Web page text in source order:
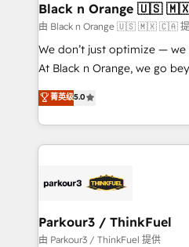
projet HubSpot avec DIGITALISIM : 🧽
migration et intégration des
Développement des
métiers ⚙️ Configuration de la plateforme HubSpot
Book Process & Guidelines
Formations des utilisateurs
Black n Orange 🇺🇸
由 Black n Orange 🇺🇸 🇲🇽 🇨🇦
We don’t just optimize —
At Black n Orange, we go
Marketing with our exclusive
BOOMS and BOOST.
combination that has driven
businesses worldwide. As Elite HubSpot Partners, we
strategies that integrate
companies scale faster and smarter. 🔹
Demand generation for all your buyers
菁英级5.0
Parkour3 / ThinkFuel
由 Parkour3 / ThinkFuel 提供